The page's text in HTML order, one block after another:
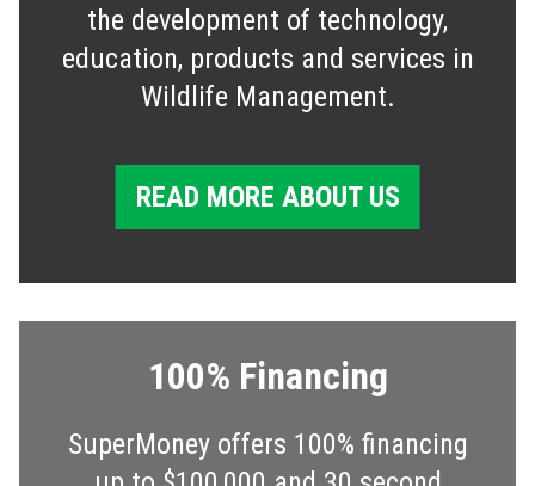
the development of technology,
education, products and services in
Wildlife Management.
READ MORE ABOUT US
100% Financing
SuperMoney offers 100% financing